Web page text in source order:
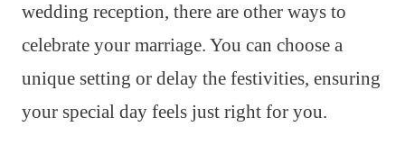
wedding reception, there are other ways to
celebrate your marriage. You can choose a
unique setting or delay the festivities, ensuring
your special day feels just right for you.